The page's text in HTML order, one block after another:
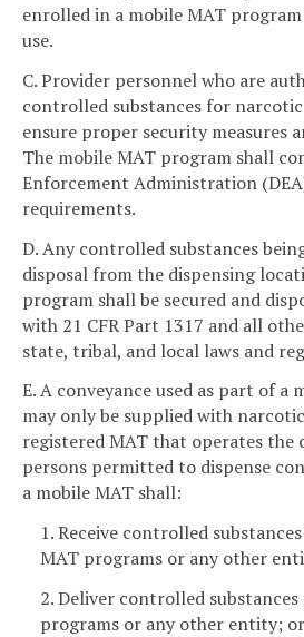
enrolled in a mobile MAT
use.
C. Provider personnel who are
controlled substances for
ensure proper security measures
The mobile MAT program shall
Enforcement Administration
requirements.
D. Any controlled substances
disposal from the dispensing
program shall be secured and
with 21 CFR Part 1317 and all
state, tribal, and local laws and
E. A conveyance used as part of a
may only be supplied with
registered MAT that operates the
persons permitted to dispense
a mobile MAT shall:
1. Receive controlled
MAT programs or any other
2. Deliver controlled
programs or any other entity; or